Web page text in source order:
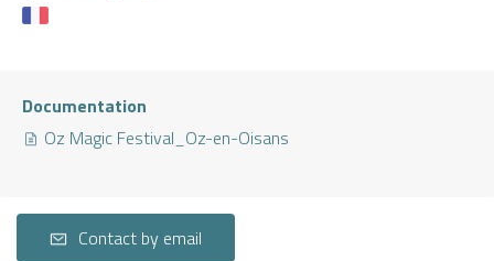
Documentation
Oz Magic Festival_Oz-en-Oisans
Contact by email